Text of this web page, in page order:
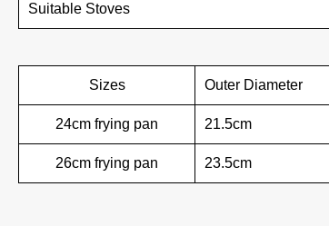
Suitable Stoves
Sizes Outer Diameter
24cm frying pan 21.5cm
26cm frying pan 23.5cm